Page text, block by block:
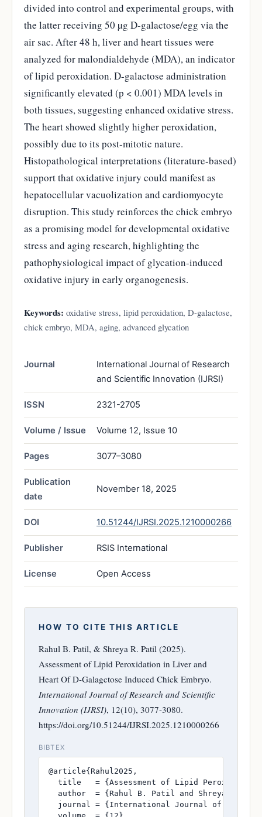
divided into control and experimental groups, with
the latter receiving 50 µg D-galactose/egg via the
air sac. After 48 h, liver and heart tissues were
analyzed for malondialdehyde (MDA), an indicator
of lipid peroxidation. D-galactose administration
significantly elevated (p < 0.001) MDA levels in
both tissues, suggesting enhanced oxidative stress.
The heart showed slightly higher peroxidation,
possibly due to its post-mitotic nature.
Histopathological interpretations (literature-based)
support that oxidative injury could manifest as
hepatocellular vacuolization and cardiomyocyte
disruption. This study reinforces the chick embryo
as a promising model for developmental oxidative
stress and aging research, highlighting the
pathophysiological impact of glycation-induced
oxidative injury in early organogenesis.
Keywords: oxidative stress, lipid peroxidation, D-galactose,
chick embryo, MDA, aging, advanced glycation
Journal
International Journal of Research
and Scientific Innovation (IJRSI)
ISSN 2321-2705
Volume / Issue Volume 12, Issue 10
Pages 3077–3080
Publication
date
November 18, 2025
DOI 10.51244/IJRSI.2025.1210000266
Publisher RSIS International
License Open Access
HOW TO CITE THIS ARTICLE
Rahul B. Patil, & Shreya R. Patil (2025).
Assessment of Lipid Peroxidation in Liver and
Heart Of D-Galagctose Induced Chick Embryo.
International Journal of Research and Scientific
Innovation (IJRSI), 12(10), 3077-3080.
https://doi.org/10.51244/IJRSI.2025.1210000266
BIBTEX
@article{Rahul2025,
title   = {Assessment of Lipid
author  = {Rahul B. Patil and Shreya R.
journal = {International Journal of